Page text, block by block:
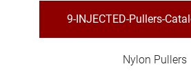
9-INJECTED-Pullers-
Nylon Pullers